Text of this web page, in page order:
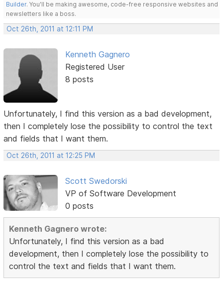
Builder. You'll be making awesome, code-free responsive websites and
newsletters like a boss.
Oct 26th, 2011 at 12:11 PM
Kenneth Gagnero
Registered User
8 posts
Unfortunately, I find this version as a bad development,
then I completely lose the possibility to control the text
and fields that I want them.
Oct 26th, 2011 at 12:25 PM
Scott Swedorski
VP of Software Development
0 posts
Kenneth Gagnero wrote:
Unfortunately, I find this version as a bad
development, then I completely lose the possibility to
control the text and fields that I want them.